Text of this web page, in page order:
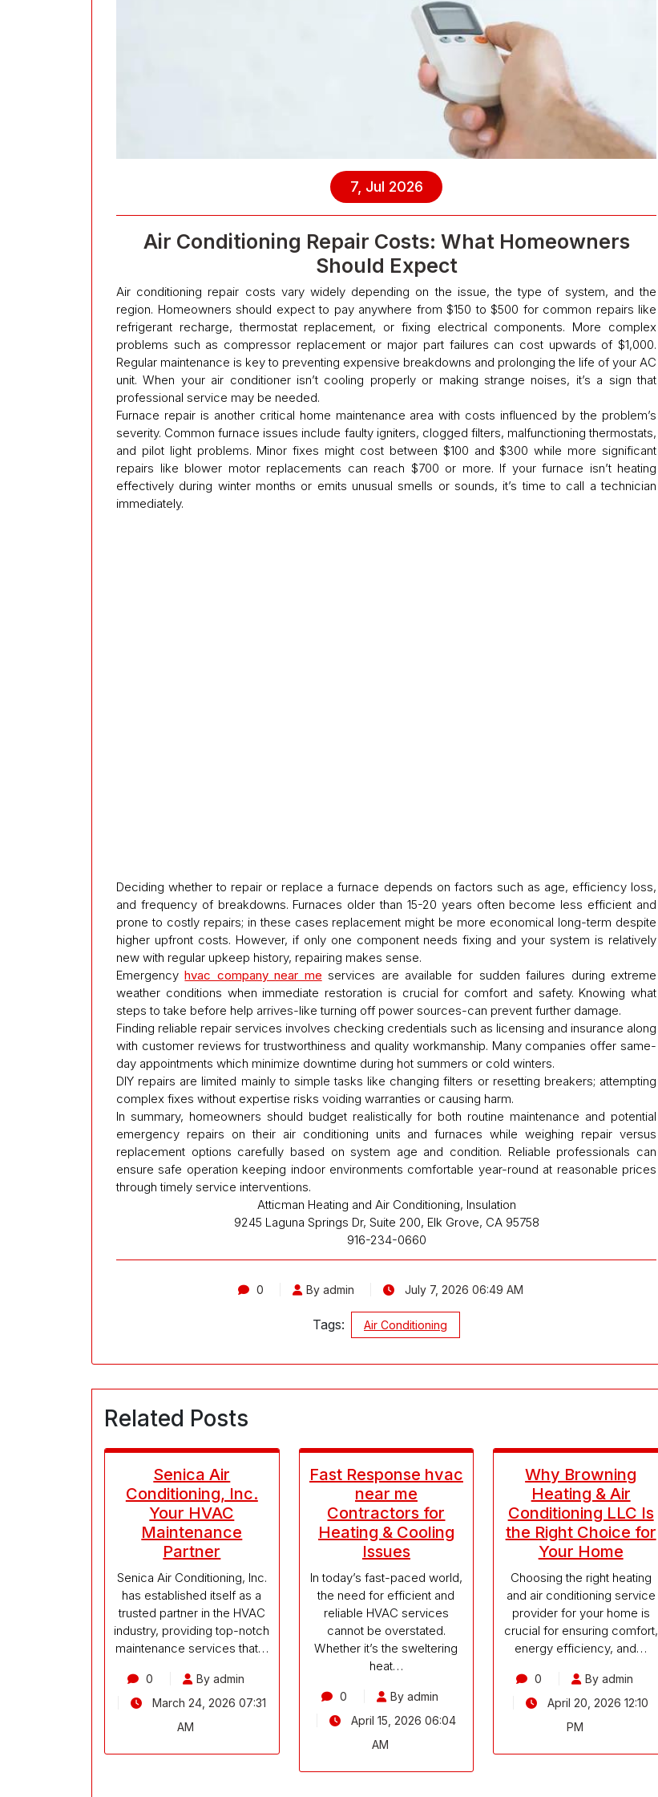
7, Jul 2026
Air Conditioning Repair Costs: What Homeowners
Should Expect
Air conditioning repair costs vary widely depending on the issue, the type of system, and the
region. Homeowners should expect to pay anywhere from $150 to $500 for common repairs like
refrigerant recharge, thermostat replacement, or fixing electrical components. More complex
problems such as compressor replacement or major part failures can cost upwards of $1,000.
Regular maintenance is key to preventing expensive breakdowns and prolonging the life of your AC
unit. When your air conditioner isn’t cooling properly or making strange noises, it’s a sign that
professional service may be needed.
Furnace repair is another critical home maintenance area with costs influenced by the problem’s
severity. Common furnace issues include faulty igniters, clogged filters, malfunctioning thermostats,
and pilot light problems. Minor fixes might cost between $100 and $300 while more significant
repairs like blower motor replacements can reach $700 or more. If your furnace isn’t heating
effectively during winter months or emits unusual smells or sounds, it’s time to call a technician
immediately.
Deciding whether to repair or replace a furnace depends on factors such as age, efficiency loss,
and frequency of breakdowns. Furnaces older than 15-20 years often become less efficient and
prone to costly repairs; in these cases replacement might be more economical long-term despite
higher upfront costs. However, if only one component needs fixing and your system is relatively
new with regular upkeep history, repairing makes sense.
Emergencyhvac company near me services are available for sudden failures during extreme
weather conditions when immediate restoration is crucial for comfort and safety. Knowing what
steps to take before help arrives-like turning off power sources-can prevent further damage.
Finding reliable repair services involves checking credentials such as licensing and insurance along
with customer reviews for trustworthiness and quality workmanship. Many companies offer same-
day appointments which minimize downtime during hot summers or cold winters.
DIY repairs are limited mainly to simple tasks like changing filters or resetting breakers; attempting
complex fixes without expertise risks voiding warranties or causing harm.
In summary, homeowners should budget realistically for both routine maintenance and potential
emergency repairs on their air conditioning units and furnaces while weighing repair versus
replacement options carefully based on system age and condition. Reliable professionals can
ensure safe operation keeping indoor environments comfortable year-round at reasonable prices
through timely service interventions.
Atticman Heating and Air Conditioning, Insulation
9245 Laguna Springs Dr, Suite 200, Elk Grove, CA 95758
916-234-0660
0 By admin July 7, 2026 06:49 AM
Tags: Air Conditioning
Related Posts
Senica Air
Conditioning, Inc.
Your HVAC
Maintenance
Partner
Senica Air Conditioning, Inc.
has established itself as a
trusted partner in the HVAC
industry, providing top-notch
maintenance services that…
0
By admin
March 24, 2026 07:31
AM
Fast Response hvac
near me
Contractors for
Heating & Cooling
Issues
In today’s fast-paced world,
the need for efficient and
reliable HVAC services
cannot be overstated.
Whether it’s the sweltering
heat…
0
By admin
April 15, 2026 06:04
AM
Why Browning
Heating & Air
Conditioning LLC Is
the Right Choice for
Your Home
Choosing the right heating
and air conditioning service
provider for your home is
crucial for ensuring comfort,
energy efficiency, and…
0
By admin
April 20, 2026 12:10
PM